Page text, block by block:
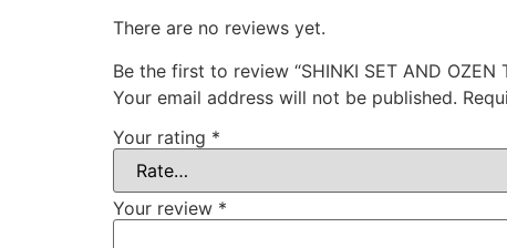
There are no reviews yet.
Be the first to review “SHINKI SET AND OZEN
Your email address will not be published.
Your rating *
Your review *